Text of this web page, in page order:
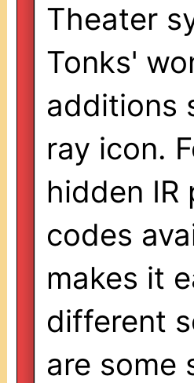
Theater
Tonks'
additions
ray icon.
hidden
codes
makes it
different
are some